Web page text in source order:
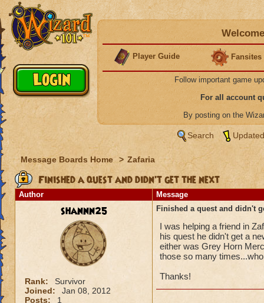
Player Guide Fansites
Follow important game
For all account
By posting on the
Search
Message Boards Home > Zafaria
Finished a quest and didn't get the next
Author Message
shannn25
Rank:
Survivor
Joined:
Jan 08, 2012
Posts:
1
Finished a quest and didn't
I was helping a friend in
his quest he didn't get a
either was Grey Horn
those so many
Thanks!